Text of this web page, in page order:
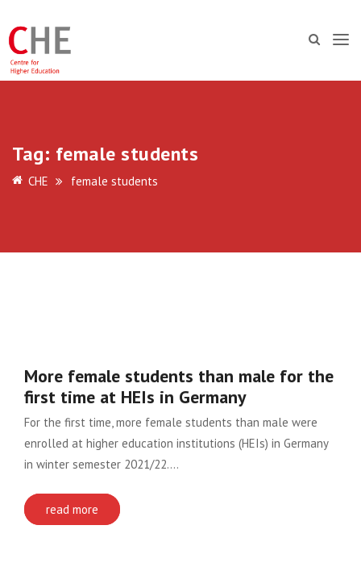
Tag: female students
CHE female students
More female students than male for the
first time at HEIs in Germany
For the first time, more female students than male were
enrolled at higher education institutions (HEIs) in Germany
in winter semester 2021/22….
read more